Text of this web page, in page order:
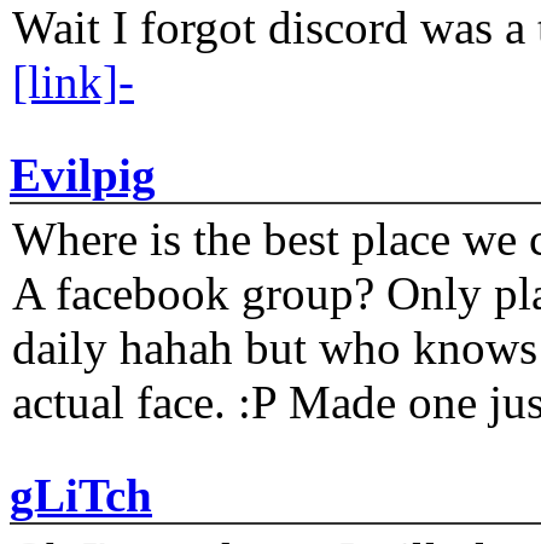
Wait I forgot discord was
[link]-
Evilpig
Where is the best place
A facebook group? Only
daily hahah but who
actual face. :P Made one
gLiTch